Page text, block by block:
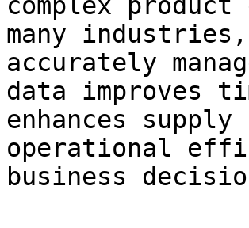
complex
many
accurately
data improves
enhances
operational
business